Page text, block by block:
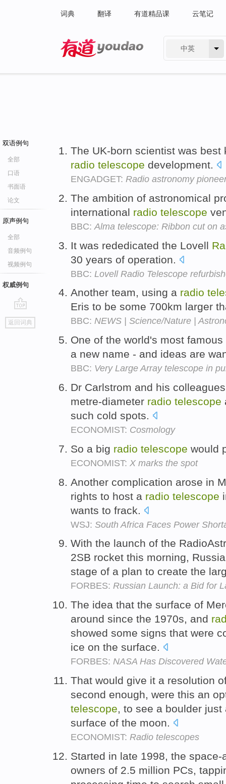
词典 翻译 有道精品课 云笔记
中英
双语例句
全部
口语
书面语
论文
原声例句
全部
音频例句
视频例句
权威例句
go
top
返回词典
The UK-born scientist was
radio telescope development.
ENGADGET: Radio astronomy
The ambition of astronomical
international radio telescope
BBC: Alma telescope: Ribbon cut on
It was rededicated the Lovell
30 years of operation.
BBC: Lovell Radio Telescope
Another team, using a radio
Eris to be some 700km larger
BBC: NEWS | Science/Nature |
One of the world's most famous
a new name - and ideas are
BBC: Very Large Array telescope in
Dr Carlstrom and his
metre-diameter radio telescope
such cold spots.
ECONOMIST: Cosmology
So a big radio telescope would
ECONOMIST: X marks the spot
Another complication arose in
rights to host a radio telescope
wants to frack.
WSJ: South Africa Faces Power
With the launch of the
2SB rocket this morning,
stage of a plan to create the
FORBES: Russian Launch: a Bid for
The idea that the surface of
around since the 1970s, and
showed some signs that were
ice on the surface.
FORBES: NASA Has Discovered
That would give it a resolution
second enough, were this an
telescope, to see a boulder
surface of the moon.
ECONOMIST: Radio telescopes
Started in late 1998, the
owners of 2.5 million PCs,